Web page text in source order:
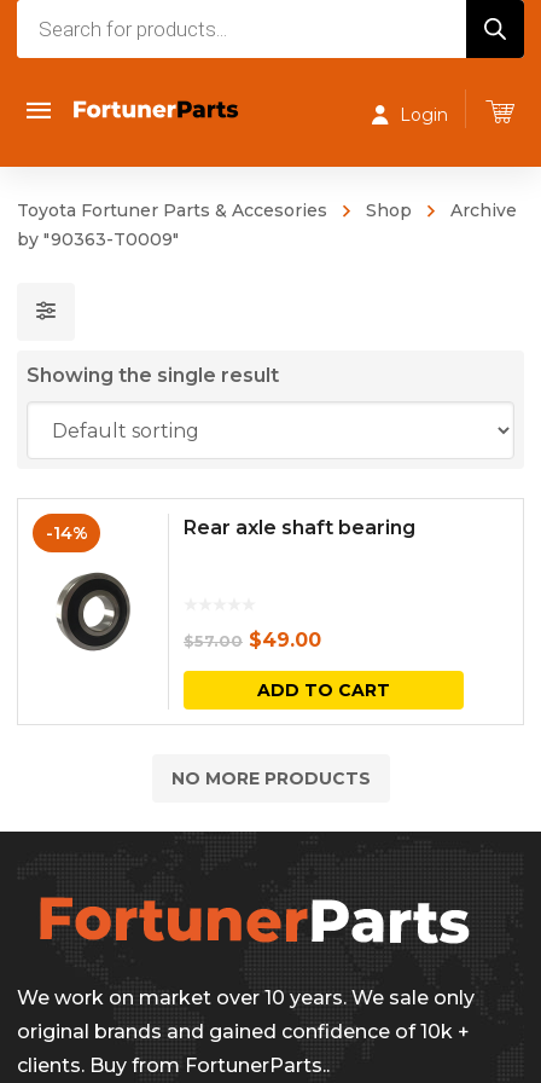
Login
Toyota Fortuner Parts & Accesories Shop
Archive
by "90363-T0009"
Showing the single result
-14% Rear axle shaft bearing
$57.00 Original
price
was:
$49.00Current
price
is:
ADD TO CART
NO MORE PRODUCTS
We work on market over 10 years. We sale only
original brands and gained confidence of 10k +
clients. Buy from FortunerParts..